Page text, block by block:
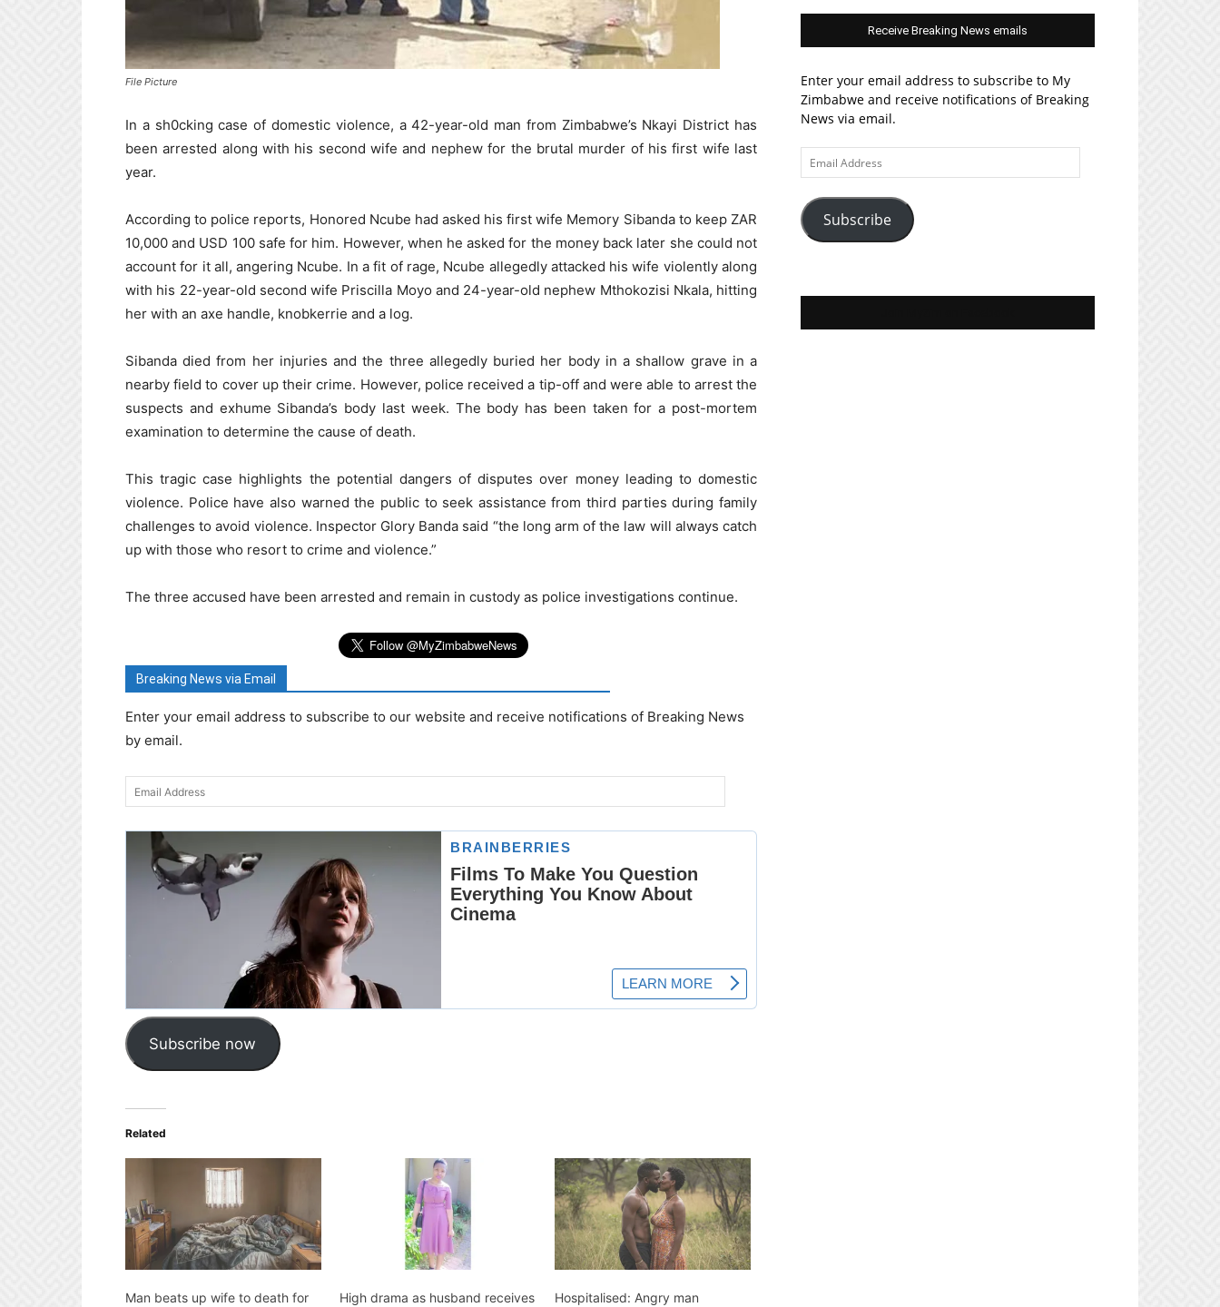
File Picture
In a sh0cking case of domestic violence, a 42-year-old man from Zimbabwe’s Nkayi District has
been arrested along with his second wife and nephew for the brutal murder of his first wife last
year.
According to police reports, Honored Ncube had asked his first wife Memory Sibanda to keep ZAR
10,000 and USD 100 safe for him. However, when he asked for the money back later she could not
account for it all, angering Ncube. In a fit of rage, Ncube allegedly attacked his wife violently along
with his 22-year-old second wife Priscilla Moyo and 24-year-old nephew Mthokozisi Nkala, hitting
her with an axe handle, knobkerrie and a log.
Sibanda died from her injuries and the three allegedly buried her body in a shallow grave in a
nearby field to cover up their crime. However, police received a tip-off and were able to arrest the
suspects and exhume Sibanda’s body last week. The body has been taken for a post-mortem
examination to determine the cause of death.
This tragic case highlights the potential dangers of disputes over money leading to domestic
violence. Police have also warned the public to seek assistance from third parties during family
challenges to avoid violence. Inspector Glory Banda said “the long arm of the law will always catch
up with those who resort to crime and violence.”
The three accused have been arrested and remain in custody as police investigations continue.
Breaking News via Email
Enter your email address to subscribe to our website and receive notifications of Breaking News
by email.
Email
Address
Subscribe now
Related
Man beats up wife to death for
High drama as husband receives
Hospitalised: Angry man
Receive Breaking News emails
Enter your email address to subscribe to My
Zimbabwe and receive notifications of Breaking
News via email.
Email
Address
Subscribe